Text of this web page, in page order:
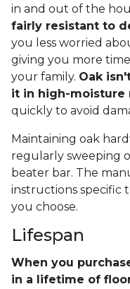
in and out of the
fairly resistant to
you less worried
giving you more
your family. Oak
it in high-moisture
quickly to avoid
Maintaining oak
regularly sweeping
beater bar. The
instructions specific
you choose.
Lifespan
When you
in a lifetime of